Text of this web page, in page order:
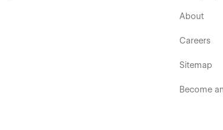
About
Careers
Sitemap
Become